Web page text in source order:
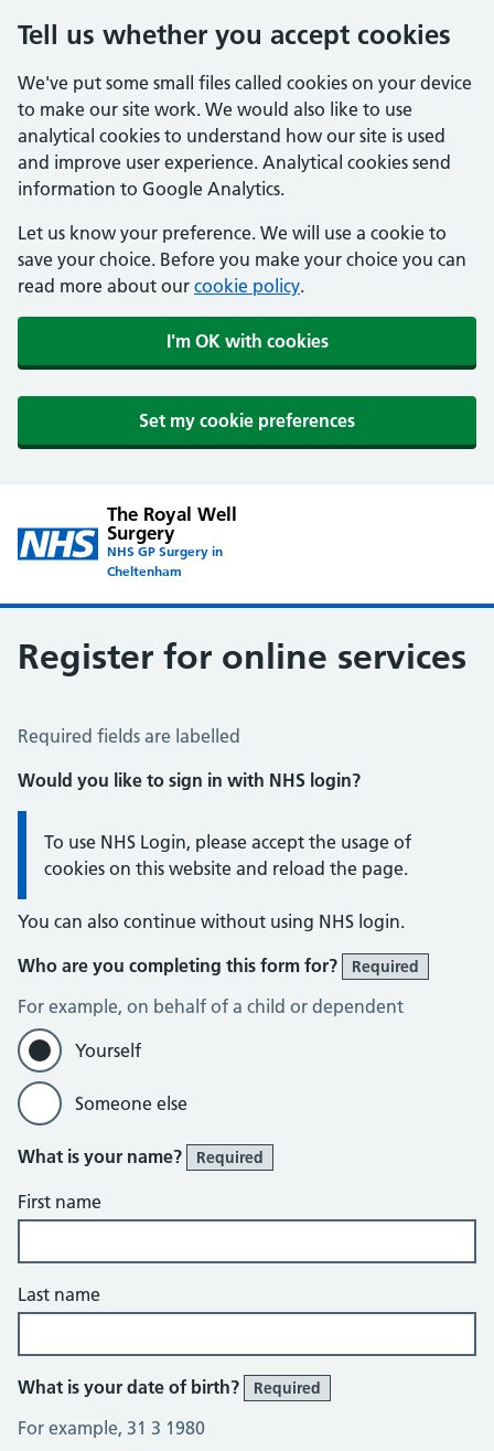
Tell us whether you accept cookies
We've put some small files called cookies on your device
to make our site work. We would also like to use
analytical cookies to understand how our site is used
and improve user experience. Analytical cookies send
information to Google Analytics.
Let us know your preference. We will use a cookie to
save your choice. Before you make your choice you can
read more about our cookie policy.
I'm OK with cookies
Set my cookie preferences
The Royal Well
Surgery
NHS GP Surgery in
Cheltenham
Register for online services
Register for Online Services
Required fields are labelled
Would you like to sign in with NHS login?
Information:
To use NHS Login, please accept the usage of
cookies on this website and reload the page.
You can also continue without using NHS login.
Who are you completing this form for?
Required
For example, on behalf of a child or dependent
Yourself
Someone else
What is your name? Required
First name
Last name
What is your date of birth? Required
For example, 31 3 1980